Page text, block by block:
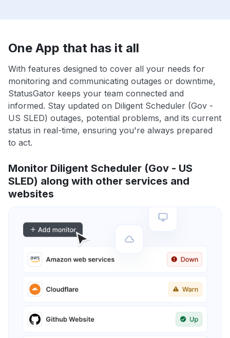
One App that has it all
With features designed to cover all your needs for
monitoring and communicating outages or downtime,
StatusGator keeps your team connected and
informed. Stay updated on Diligent Scheduler (Gov -
US SLED) outages, potential problems, and its current
status in real-time, ensuring you're always prepared
to act.
Monitor Diligent Scheduler (Gov - US
SLED) along with other services and
websites